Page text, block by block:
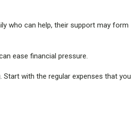
who can help, their support may form
ease financial pressure.
Start with the regular expenses that you